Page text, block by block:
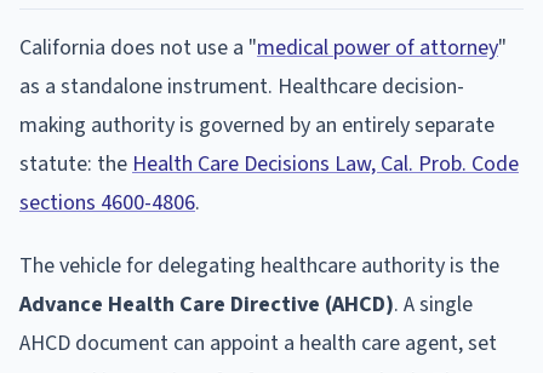
California does not use a "medical power of attorney"
as a standalone instrument. Healthcare decision-
making authority is governed by an entirely separate
statute: the Health Care Decisions Law, Cal. Prob. Code
sections 4600-4806.
The vehicle for delegating healthcare authority is the
Advance Health Care Directive (AHCD). A single
AHCD document can appoint a health care agent, set